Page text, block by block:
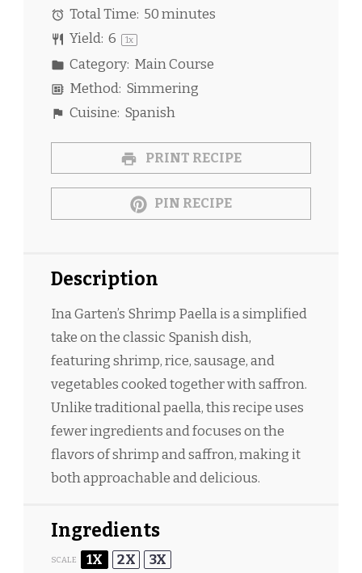
Total Time: 50 minutes
Yield: 6 1x
Category: Main Course
Method: Simmering
Cuisine: Spanish
PRINT RECIPE
PIN RECIPE
Description
Ina Garten’s Shrimp Paella is a simplified
take on the classic Spanish dish,
featuring shrimp, rice, sausage, and
vegetables cooked together with saffron.
Unlike traditional paella, this recipe uses
fewer ingredients and focuses on the
flavors of shrimp and saffron, making it
both approachable and delicious.
Ingredients
SCALE 1X 2X 3X